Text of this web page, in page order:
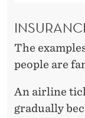
The
people are
An airline
gradually